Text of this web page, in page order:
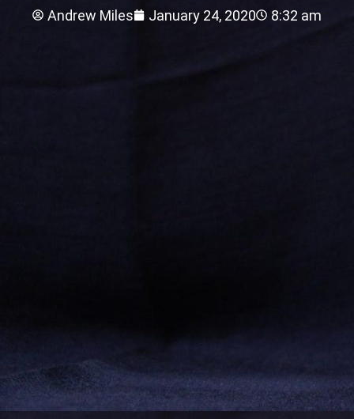
Andrew Miles January 24, 2020 8:32 am